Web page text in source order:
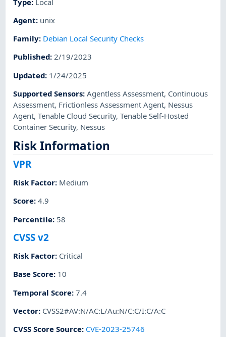
Agent: unix
Family: Debian Local Security Checks
Published:2/19/2023
Updated: 1/24/2025
Supported Sensors:Agentless Assessment, Continuous
Assessment, Frictionless Assessment Agent, Nessus
Agent,Tenable Cloud Security,Tenable Self-Hosted
Container Security, Nessus
Risk Information
VPR
Risk Factor: Medium
Score:4.9
Percentile: 58
CVSS v2
Risk Factor: Critical
Base Score: 10
Temporal Score:7.4
Vector: CVSS2#AV:N/AC:L/Au:N/C:C/I:C/A:C
CVSS Score Source: CVE-2023-25746